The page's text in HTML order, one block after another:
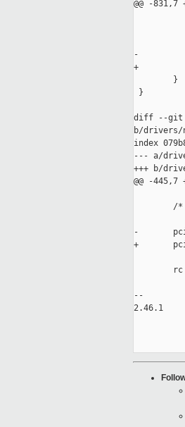
@@ -
-
+
        }
}
diff --git
b/drivers/
index
--- a/
+++ b/
@@ -
/
-
+
--
2.46.1